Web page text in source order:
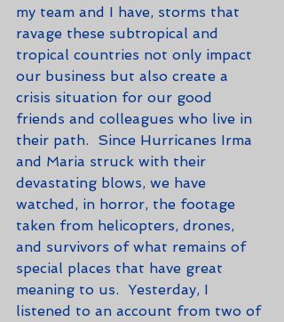
my team and I have, storms that
ravage these subtropical and
tropical countries not only impact
our business but also create a
crisis situation for our good
friends and colleagues who live in
their path.  Since Hurricanes Irma
and Maria struck with their
devastating blows, we have
watched, in horror, the footage
taken from helicopters, drones,
and survivors of what remains of
special places that have great
meaning to us.  Yesterday, I
listened to an account from two of